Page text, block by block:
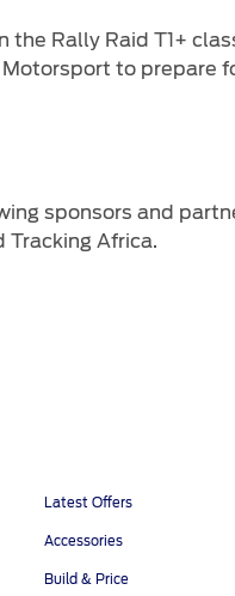
Rally Raid T1+
to prepare
sponsors and
Tracking Africa.
Latest Offers
Accessories
Build & Price